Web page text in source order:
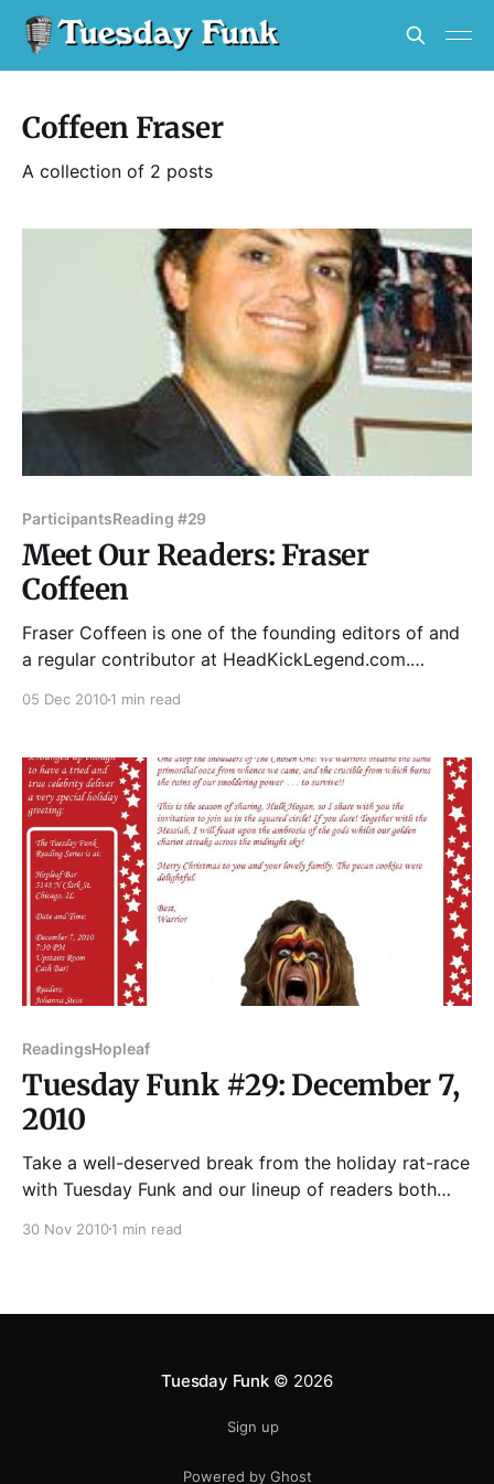
Coffeen Fraser
A collection of 2 posts
ParticipantsReading #29
Meet Our Readers: Fraser
Coffeen
Fraser Coffeen is one of the founding editors of and
a regular contributor at HeadKickLegend.com.
one of the top 20 worldwide MMA sites by
MMAPayout.com.
05 Dec 20101 min read
ReadingsHopleaf
Tuesday Funk #29: December 7,
2010
Take a well-deserved break from the holiday rat-race
with Tuesday Funk and our lineup of readers both
CALCAGNO, JOTHAM BURRELLO, FRASER COFFEEN,
these! You'
30 Nov 20101 min read
Tuesday Funk© 2026
Sign up
Powered by Ghost